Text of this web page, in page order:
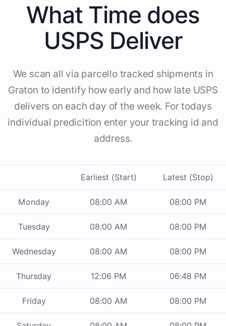
What Time does
USPS Deliver
We scan all via parcello tracked shipments in
Graton to identify how early and how late USPS
delivers on each day of the week. For todays
individual predicition enter your tracking id and
address.
Earliest (Start) Latest (Stop)
Monday 08:00 AM 08:00 PM
Tuesday 08:00 AM 08:00 PM
Wednesday 08:00 AM 08:00 PM
Thursday 12:06 PM 06:48 PM
Friday 08:00 AM 08:00 PM